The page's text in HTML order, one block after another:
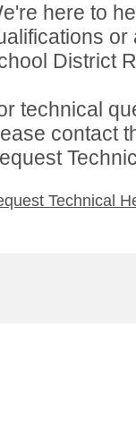
here to
or
District
technical
contact
Technical